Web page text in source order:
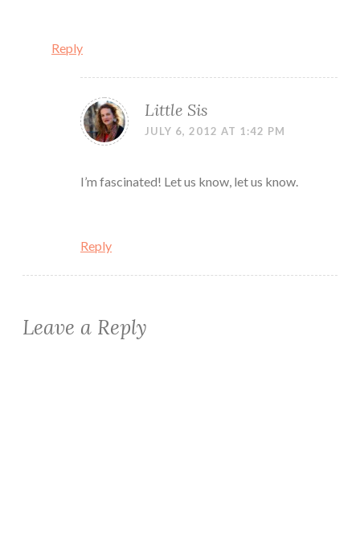
Reply
Little Sis
JULY 6, 2012 AT 1:42 PM
I’m fascinated! Let us know, let us know.
Reply
Leave a Reply